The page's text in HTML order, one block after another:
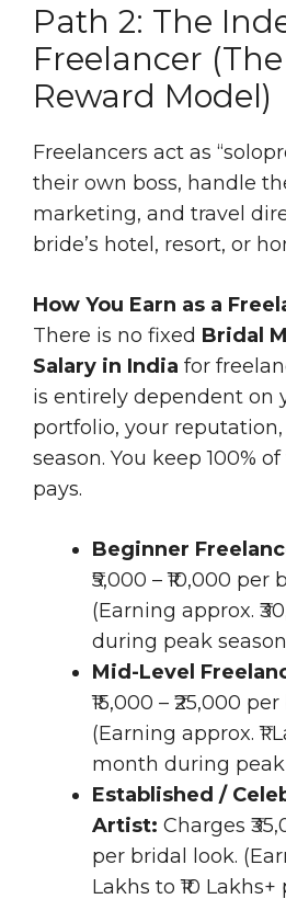
Path 2: The
Freelancer
Reward Model)
Freelancers act as
their own boss, handle
marketing, and travel
bride’s hotel, resort, or
How You Earn as a
There is no fixed Bridal
Salary in India for
is entirely dependent on
portfolio, your
season. You keep 100%
pays.
Beginner
₹5,000 – ₹10,000
(Earning approx.
during peak
Mid-Level
₹15,000 – ₹25,000
(Earning approx. ₹1
month during peak
Established /
Artist: Charges
per bridal look.
Lakhs to ₹10